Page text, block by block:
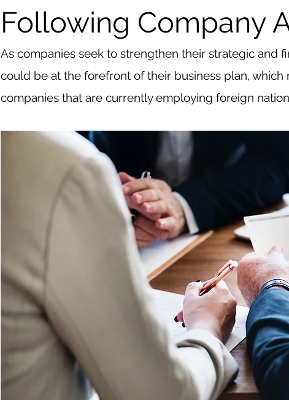
Following Company
As companies seek to strengthen their strategic and
could be at the forefront of their business plan, which
companies that are currently employing foreign